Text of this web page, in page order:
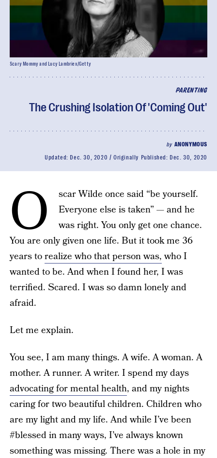
PARENTING
The Crushing Isolation Of 'Coming Out'
by ANONYMOUS
Updated: Dec. 30, 2020 Originally Published: Dec. 30, 2020
Scary Mommy and Lucy Lambriex/Getty
O
scar Wilde once said “be yourself.
Everyone else is taken” — and he
was right. You only get one chance.
You are only given one life. But it took me 36
years torealize who that person was,who I
wanted to be. And when I found her, I was
terrified. Scared. I was so damn lonely and
afraid.
Let me explain.
You see, I am many things. A wife. A woman. A
mother. A runner. A writer. I spend my days
advocating for mental health, and my nights
caring for two beautiful children. Children who
are my light and my life. And while I’ve been
#blessed in many ways, I’ve always known
something was missing. There was a hole in my